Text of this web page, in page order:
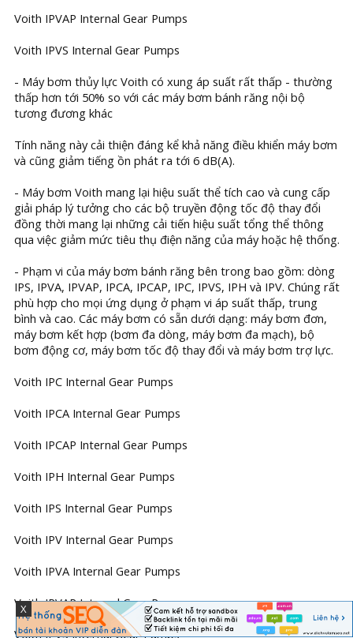
Voith IPVAP Internal Gear Pumps
Voith IPVS Internal Gear Pumps
- Máy bơm thủy lực Voith có xung áp suất rất thấp - thường
thấp hơn tới 50% so với các máy bơm bánh răng nội bộ
tương đương khác
Tính năng này cải thiện đáng kể khả năng điều khiển máy bơm
và cũng giảm tiếng ồn phát ra tới 6 dB(A).
- Máy bơm Voith mang lại hiệu suất thể tích cao và cung cấp
giải pháp lý tưởng cho các bộ truyền động tốc độ thay đổi
đồng thời mang lại những cải tiến hiệu suất tổng thể thông
qua việc giảm mức tiêu thụ điện năng của máy hoặc hệ thống.
- Phạm vi của máy bơm bánh răng bên trong bao gồm: dòng
IPS, IPVA, IPVAP, IPCA, IPCAP, IPC, IPVS, IPH và IPV. Chúng rất
phù hợp cho mọi ứng dụng ở phạm vi áp suất thấp, trung
bình và cao. Các máy bơm có sẵn dưới dạng: máy bơm đơn,
máy bơm kết hợp (bơm đa dòng, máy bơm đa mạch), bộ
bơm động cơ, máy bơm tốc độ thay đổi và máy bơm trợ lực.
Voith IPC Internal Gear Pumps
Voith IPCA Internal Gear Pumps
Voith IPCAP Internal Gear Pumps
Voith IPH Internal Gear Pumps
Voith IPS Internal Gear Pumps
Voith IPV Internal Gear Pumps
Voith IPVA Internal Gear Pumps
Voith IPVAP Internal Gear Pumps
Voith IPVS Internal Gear Pumps
X